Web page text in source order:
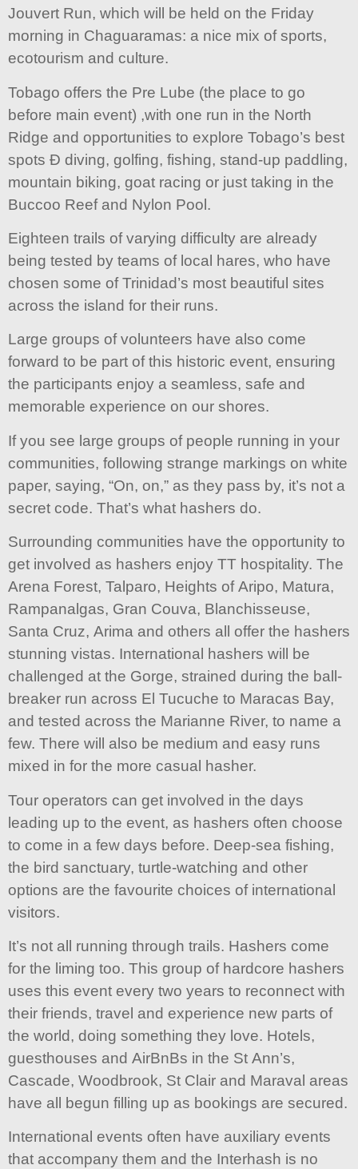
Jouvert Run, which will be held on the Friday
morning in Chaguaramas: a nice mix of sports,
ecotourism and culture.
Tobago offers the Pre Lube (the place to go
before main event) ,with one run in the North
Ridge and opportunities to explore Tobago’s best
spots Ð diving, golfing, fishing, stand-up paddling,
mountain biking, goat racing or just taking in the
Buccoo Reef and Nylon Pool.
Eighteen trails of varying difficulty are already
being tested by teams of local hares, who have
chosen some of Trinidad’s most beautiful sites
across the island for their runs.
Large groups of volunteers have also come
forward to be part of this historic event, ensuring
the participants enjoy a seamless, safe and
memorable experience on our shores.
If you see large groups of people running in your
communities, following strange markings on white
paper, saying, “On, on,” as they pass by, it’s not a
secret code. That’s what hashers do.
Surrounding communities have the opportunity to
get involved as hashers enjoy TT hospitality. The
Arena Forest, Talparo, Heights of Aripo, Matura,
Rampanalgas, Gran Couva, Blanchisseuse,
Santa Cruz, Arima and others all offer the hashers
stunning vistas. International hashers will be
challenged at the Gorge, strained during the ball-
breaker run across El Tucuche to Maracas Bay,
and tested across the Marianne River, to name a
few. There will also be medium and easy runs
mixed in for the more casual hasher.
Tour operators can get involved in the days
leading up to the event, as hashers often choose
to come in a few days before. Deep-sea fishing,
the bird sanctuary, turtle-watching and other
options are the favourite choices of international
visitors.
It’s not all running through trails. Hashers come
for the liming too. This group of hardcore hashers
uses this event every two years to reconnect with
their friends, travel and experience new parts of
the world, doing something they love. Hotels,
guesthouses and AirBnBs in the St Ann’s,
Cascade, Woodbrook, St Clair and Maraval areas
have all begun filling up as bookings are secured.
International events often have auxiliary events
that accompany them and the Interhash is no